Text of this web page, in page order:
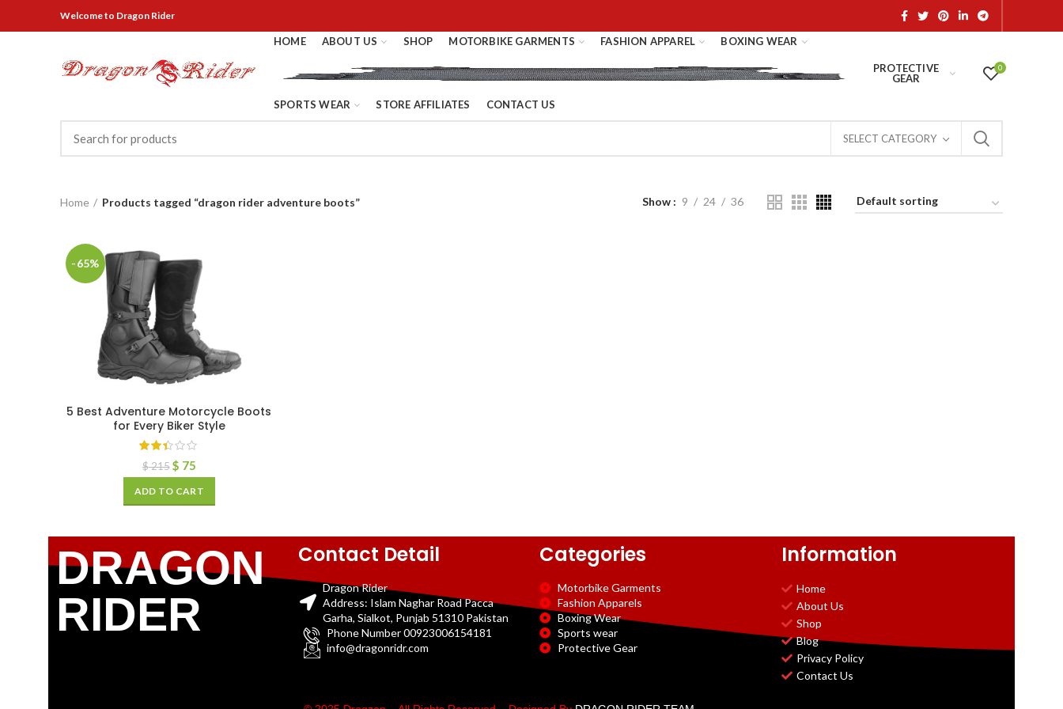
Welcometo Dragon Rider
HOME ABOUT US SHOP MOTORBIKE GARMENTS FASHION APPAREL BOXING WEAR
PROTECTIVE
GEAR
SPORTS WEAR STORE AFFILIATES CONTACT US
0
SELECT CATEGORY
Home Products tagged “dragon rider adventure boots” Show 9 24 36
-65%
5 Best Adventure Motorcycle Boots
for Every Biker Style
$215 $ 75
ADD TO CART
DRAGON
RIDER
Contact Detail
Dragon Rider
Address: Islam Naghar Road Pacca
Garha, Sialkot, Punjab 51310 Pakistan
Phone Number 00923006154181
info@dragonridr.com
Categories
Motorbike Garments
Fashion Apparels
Boxing Wear
Sports wear
Protective Gear
Information
Home
About Us
Shop
Blog
Privacy Policy
Contact Us